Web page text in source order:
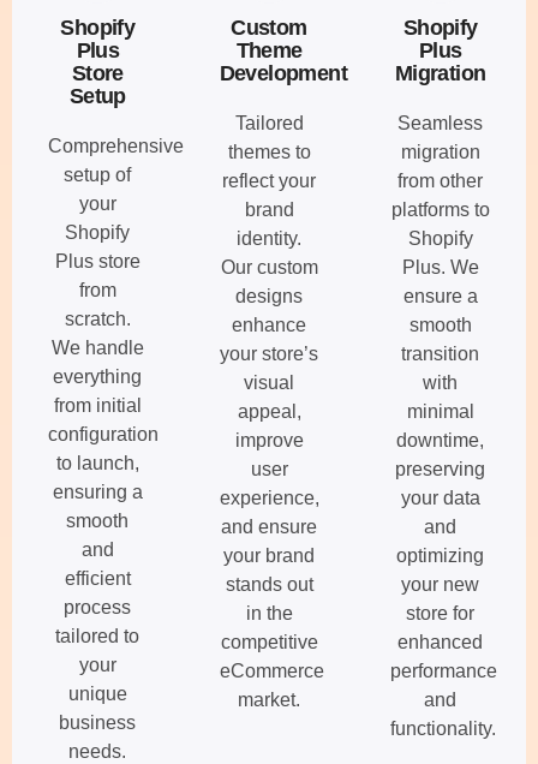
Shopify
Plus
Store
Setup
Comprehensive
setup of
your
Shopify
Plus store
from
scratch.
We handle
everything
from initial
configuration
to launch,
ensuring a
smooth
and
efficient
process
tailored to
your
unique
business
needs.
Custom
Theme
Development
Tailored
themes to
reflect your
brand
identity.
Our custom
designs
enhance
your store’s
visual
appeal,
improve
user
experience,
and ensure
your brand
stands out
in the
competitive
eCommerce
market.
Shopify
Plus
Migration
Seamless
migration
from other
platforms to
Shopify
Plus. We
ensure a
smooth
transition
with
minimal
downtime,
preserving
your data
and
optimizing
your new
store for
enhanced
performance
and
functionality.